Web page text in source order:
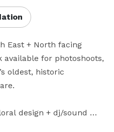
East + North facing
available for photoshoots,
oldest, historic
design + dj/sound
to local